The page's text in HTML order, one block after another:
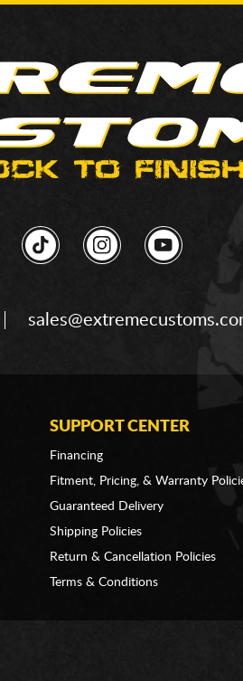
SUPPORT CENTER
Financing
Fitment, Pricing, & Warranty
Guaranteed Delivery
Shipping Policies
Return & Cancellation Policies
Terms & Conditions